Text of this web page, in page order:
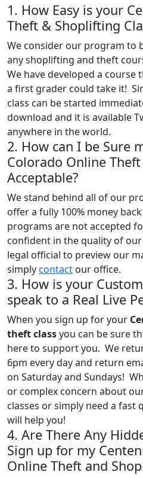
1. How Easy is your
Theft & Shoplifting
We consider our program to
any shoplifting and theft
We have developed a course
a first grader could take it!
class can be started
download and it is available
anywhere in the world.
2. How can I be Sure
Colorado Online
Acceptable?
We stand behind all of our
offer a fully 100% money back
programs are not accepted
confident in the quality of our
legal official to preview our
simplycontact our office.
3. How is your
speak to a Real Live
When you sign up for your
theft classyou can be sure
here to support you. We
6pm every day and return
on Saturday and Sundays!
or complex concern about
classes or simply need a fast
will help you!
4. Are There Any
Sign up for my
Online Theft and